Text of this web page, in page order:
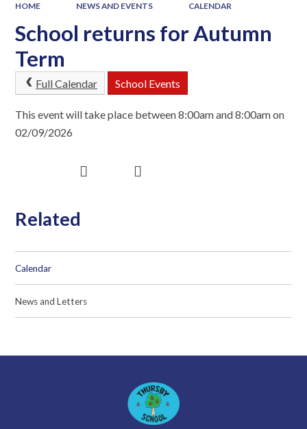
HOME NEWS AND EVENTS CALENDAR
School returns for Autumn
Term
Full Calendar School Events
This event will take place between 8:00am and 8:00am on
02/09/2026
Related
Calendar
News and Letters